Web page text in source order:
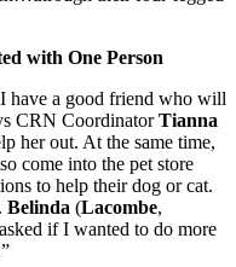
with One Person
have a good friend who will
CRN CoordinatorTianna
her out. At the same time,
come into the pet store
to help their dog or cat.
Belinda (Lacombe,
if I wanted to do more